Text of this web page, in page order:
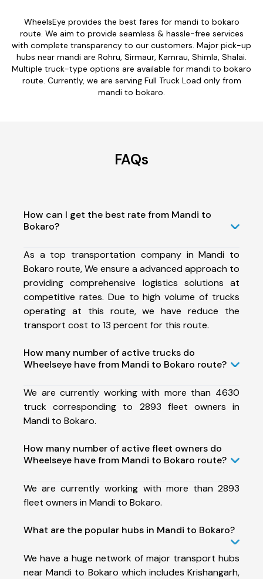
WheelsEye provides the best fares for mandi to bokaro
route. We aim to provide seamless & hassle-free services
with complete transparency to our customers. Major pick-up
hubs near mandi are Rohru, Sirmaur, Kamrau, Shimla, Shalai.
Multiple truck-type options are available for mandi to bokaro
route. Currently, we are serving Full Truck Load only from
mandi to bokaro.
FAQs
How can I get the best rate from Mandi to
Bokaro?
As a top transportation company in Mandi to
Bokaro route, We ensure a advanced approach to
providing comprehensive logistics solutions at
competitive rates. Due to high volume of trucks
operating at this route, we have reduce the
transport cost to 13 percent for this route.
How many number of active trucks do
Wheelseye have from Mandi to Bokaro route?
We are currently working with more than 4630
truck corresponding to 2893 fleet owners in
Mandi to Bokaro.
How many number of active fleet owners do
Wheelseye have from Mandi to Bokaro route?
We are currently working with more than 2893
fleet owners in Mandi to Bokaro.
What are the popular hubs in Mandi to Bokaro?
We have a huge network of major transport hubs
near Mandi to Bokaro which includes Krishangarh,